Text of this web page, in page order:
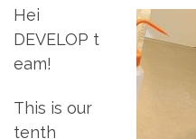
Hei
DEVELOP t
eam!
This is our
tenth